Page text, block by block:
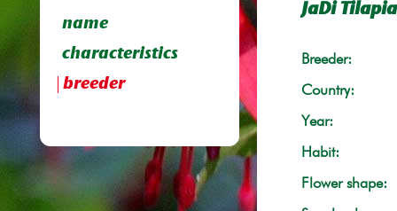
name
characteristics
breeder
JaDi
Breeder:
Country:
Year:
Habit:
Flower shape: